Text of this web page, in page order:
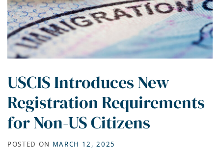
USCIS Introduces New
Registration Requirements
for Non-US Citizens
POSTED ON MARCH 12, 2025